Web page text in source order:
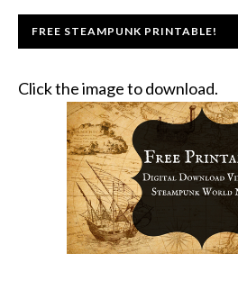
FREE STEAMPUNK PRINTABLE!
Click the image to download.